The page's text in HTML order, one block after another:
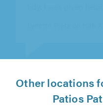
Other locations
Patios